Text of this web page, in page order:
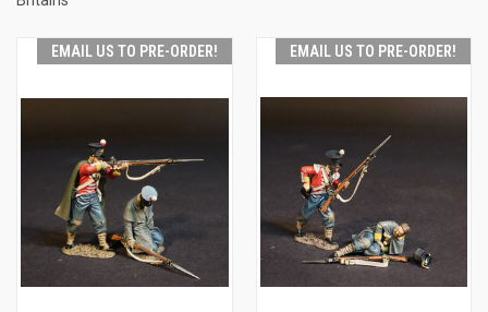
EMAIL US TO PRE-ORDER! EMAIL US TO PRE-ORDER!